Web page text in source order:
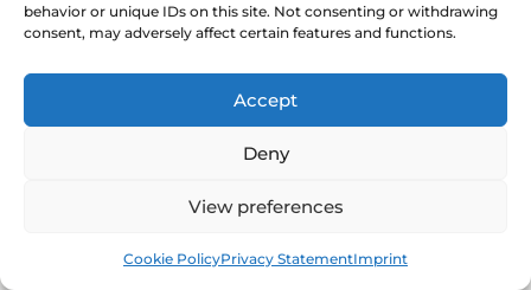
behavior or unique IDs on this site. Not consenting or withdrawing
consent, may adversely affect certain features and functions.
Accept
Deny
View preferences
Cookie PolicyPrivacy StatementImprint
Clinical guidance and pathway context for this